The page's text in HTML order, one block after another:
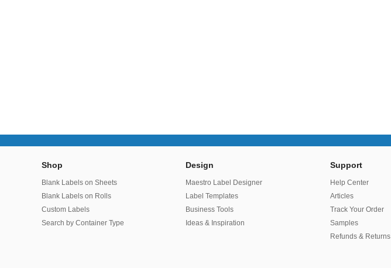
Shop
Blank Labels on Sheets
Blank Labels on Rolls
Custom Labels
Search by Container Type
Design
Maestro Label Designer
Label Templates
Business Tools
Ideas & Inspiration
Support
Help Center
Articles
Track Your Order
Samples
Refunds & Returns